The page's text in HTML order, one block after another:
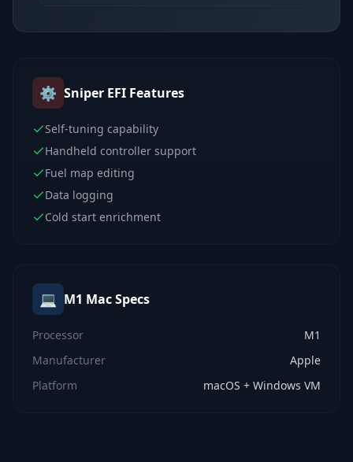
⚙️ Sniper EFI Features
Self-tuning capability
Handheld controller support
Fuel map editing
Data logging
Cold start enrichment
💻 M1 MacSpecs
Processor
M1
Manufacturer
Apple
Platform
macOS + Windows VM